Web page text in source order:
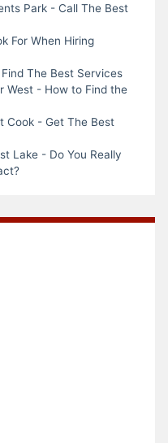
Park - Call The Best
For When Hiring
The Best Services
West - How to Find the
Cook - Get The Best
Lake - Do You Really